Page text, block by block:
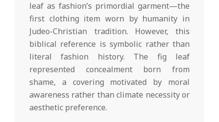
leaf as fashion’s primordial garment—the
first clothing item worn by humanity in
Judeo-Christian tradition. However, this
biblical reference is symbolic rather than
literal fashion history. The fig leaf
represented concealment born from
shame, a covering motivated by moral
awareness rather than climate necessity or
aesthetic preference.